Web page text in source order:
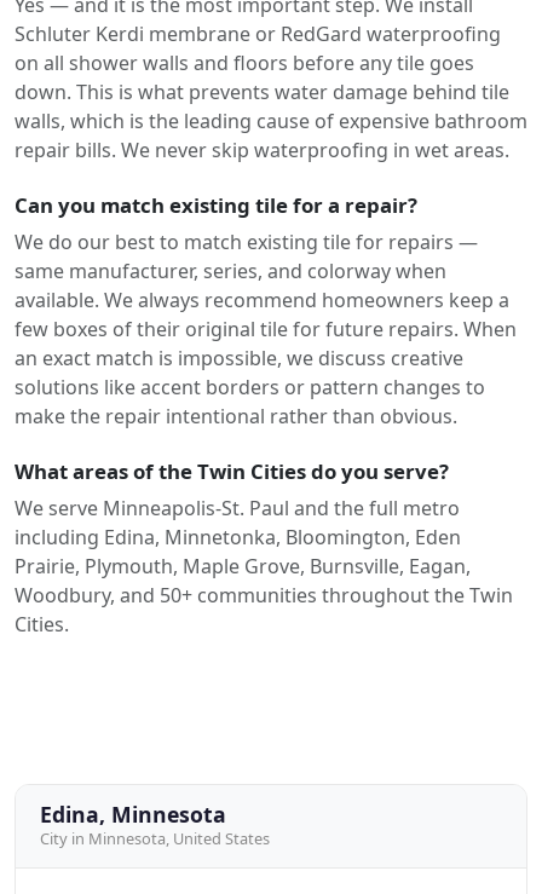
Schluter Kerdi membrane or RedGard waterproofing
on all shower walls and floors before any tile goes
down. This is what prevents water damage behind tile
walls, which is the leading cause of expensive bathroom
repair bills. We never skip waterproofing in wet areas.
Can you match existing tile for a repair?
We do our best to match existing tile for repairs —
same manufacturer, series, and colorway when
available. We always recommend homeowners keep a
few boxes of their original tile for future repairs. When
an exact match is impossible, we discuss creative
solutions like accent borders or pattern changes to
make the repair intentional rather than obvious.
What areas of the Twin Cities do you serve?
We serve Minneapolis-St. Paul and the full metro
including Edina, Minnetonka, Bloomington, Eden
Prairie, Plymouth, Maple Grove, Burnsville, Eagan,
Woodbury, and 50+ communities throughout the Twin
Cities.
Edina, Minnesota
City in Minnesota, United States